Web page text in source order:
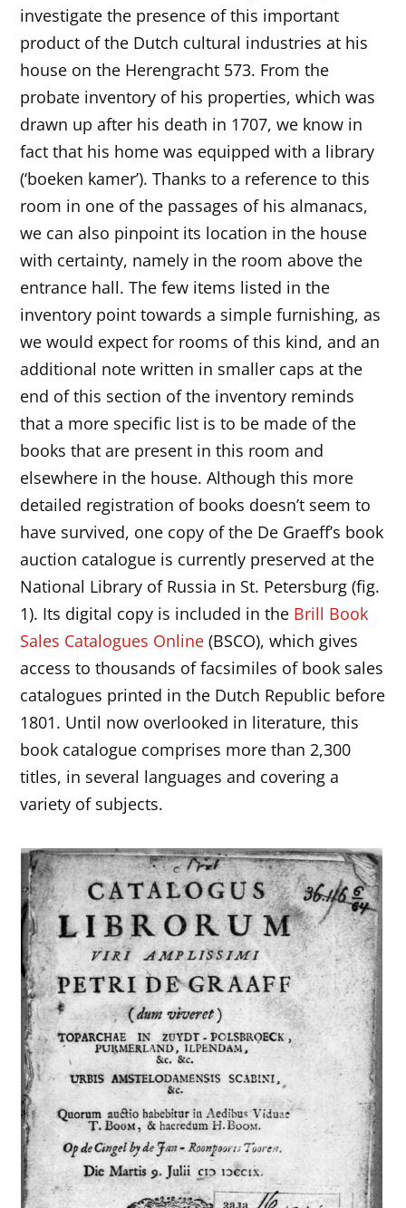
investigate the presence of this important
product of the Dutch cultural industries at his
house on the Herengracht 573. From the
probate inventory of his properties, which was
drawn up after his death in 1707, we know in
fact that his home was equipped with a library
(‘boeken kamer’). Thanks to a reference to this
room in one of the passages of his almanacs,
we can also pinpoint its location in the house
with certainty, namely in the room above the
entrance hall. The few items listed in the
inventory point towards a simple furnishing, as
we would expect for rooms of this kind, and an
additional note written in smaller caps at the
end of this section of the inventory reminds
that a more specific list is to be made of the
books that are present in this room and
elsewhere in the house. Although this more
detailed registration of books doesn’t seem to
have survived, one copy of the De Graeff’s book
auction catalogue is currently preserved at the
National Library of Russia in St. Petersburg (fig.
1). Its digital copy is included in the Brill Book
Sales Catalogues Online (BSCO), which gives
access to thousands of facsimiles of book sales
catalogues printed in the Dutch Republic before
1801. Until now overlooked in literature, this
book catalogue comprises more than 2,300
titles, in several languages and covering a
variety of subjects.